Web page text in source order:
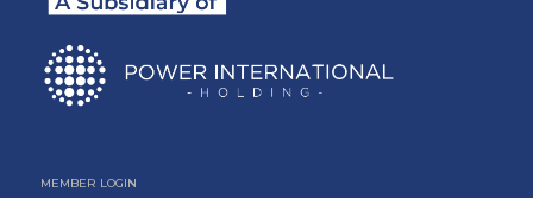
MEMBER LOGIN